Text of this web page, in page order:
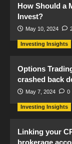
How Should a
Invest?
May 10, 2024
Investing Insights
Options
crashed back
May 7, 2024 0
Investing Insights
Linking your
brokerage